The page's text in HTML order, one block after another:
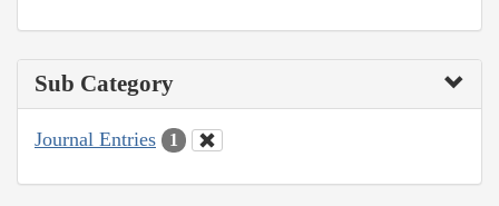
Sub Category
Journal Entries 1